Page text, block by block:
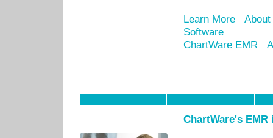
Learn More
Software
ChartWare EMR
ChartWare's